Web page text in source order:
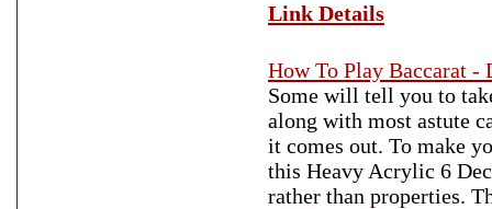
Link Details
How To Play Baccarat -
Some will tell you to
along with most astute
it comes out. To make
this Heavy Acrylic 6
rather than properties.